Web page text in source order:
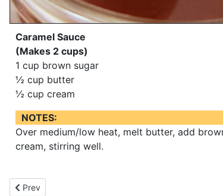
Caramel Sauce
(Makes 2 cups)
1 cup brown sugar
½ cup butter
½ cup cream
NOTES:
Over medium/low heat, melt butter, add
cream, stirring well.
Previous article: Salty Hot Pepper Side
Prev